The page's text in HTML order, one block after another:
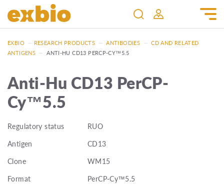
EXBIO — RESEARCH PRODUCTS — ANTIBODIES — CD AND RELATED
ANTIGENS — ANTI-HU CD13 PERCP-CY™5.5
Anti-Hu CD13 PerCP-
Cy™5.5
Regulatory status
RUO
Antigen
CD13
Clone
WM15
Format
PerCP-Cy™5.5